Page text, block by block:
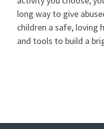
long way to give
children a safe, loving
and tools to build a